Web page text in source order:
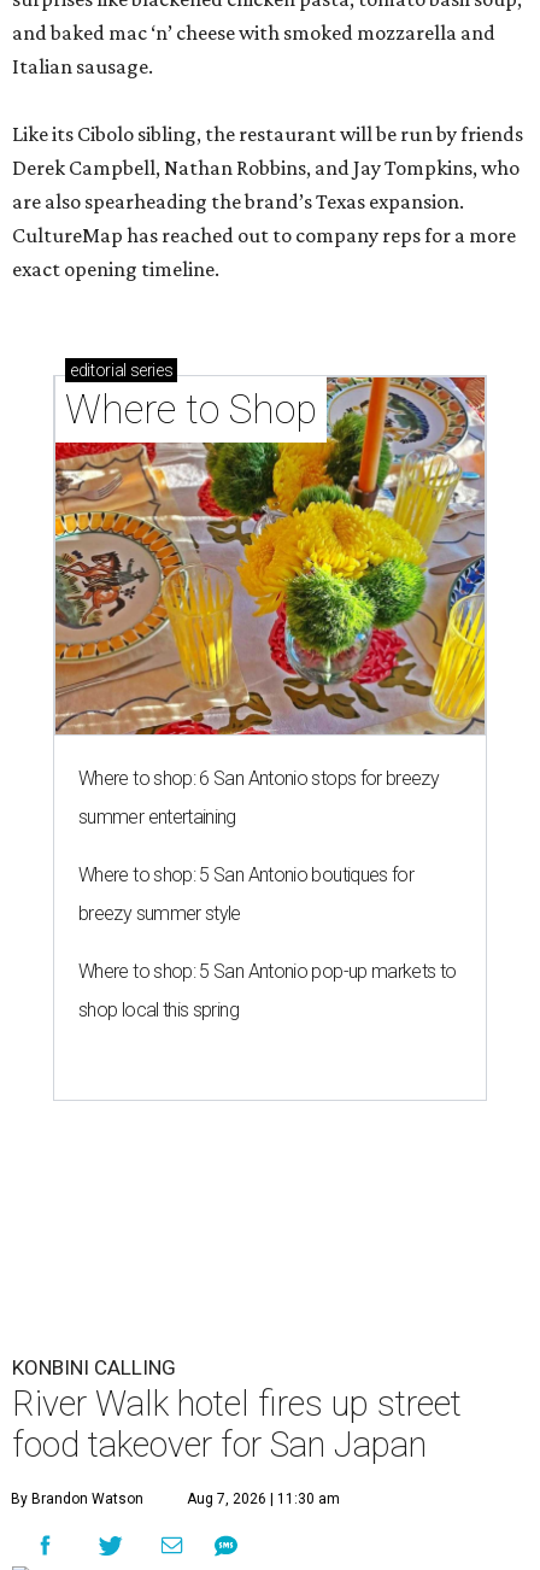
and baked mac ‘n’ cheese with smoked mozzarella and
Italian sausage.
Like its Cibolo sibling, the restaurant will be run by friends
Derek Campbell, Nathan Robbins, and Jay Tompkins, who
are also spearheading the brand’s Texas expansion.
CultureMap has reached out to company reps for a more
exact opening timeline.
editorial series
Where to Shop
Where to shop: 6 San Antonio stops for breezy
summer entertaining
Where to shop: 5 San Antonio boutiques for
breezy summer style
Where to shop: 5 San Antonio pop-up markets to
shop local this spring
KONBINI CALLING
River Walk hotel fires up street
food takeover for San Japan
By Brandon Watson Aug 7, 2026 | 11:30 am